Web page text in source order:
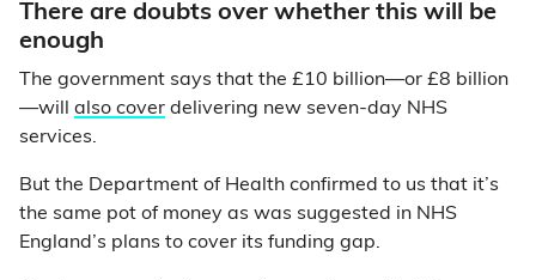
There are doubts over whether this will be
enough
The government says that the £10 billion—or £8 billion
—will also cover delivering new seven-day NHS
services.
But the Department of Health confirmed to us that it’s
the same pot of money as was suggested in NHS
England’s plans to cover its funding gap.